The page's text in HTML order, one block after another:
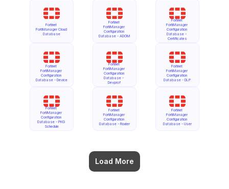
Fortinet
FortiManager Cloud
Database
Fortinet
FortiManager
Configuration
Database - Device
Fortinet
FortiManager
Configuration
Database - PKG
Schedule
Load More
Fortinet
FortiManager
Configuration
Database - ADOM
Fortinet
FortiManager
Configuration
Database -
Devprof
Fortinet
FortiManager
Configuration
Database - Router
Fortinet
FortiManager
Configuration
Database -
Certificates
Fortinet
FortiManager
Configuration
Database - DLP
Fortinet
FortiManager
Configuration
Database - User